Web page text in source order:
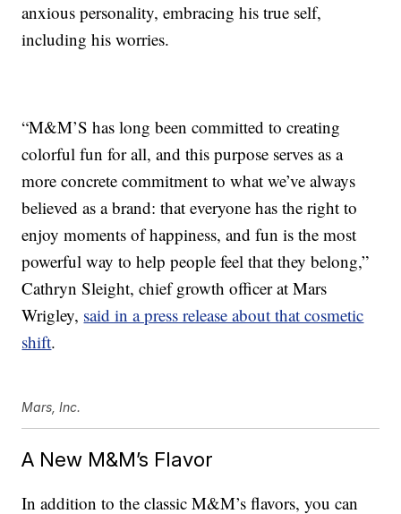
anxious personality, embracing his true self,
including his worries.
“M&M’S has long been committed to creating
colorful fun for all, and this purpose serves as a
more concrete commitment to what we’ve always
believed as a brand: that everyone has the right to
enjoy moments of happiness, and fun is the most
powerful way to help people feel that they belong,”
Cathryn Sleight, chief growth officer at Mars
Wrigley, said in a press release about that cosmetic
shift.
Mars, Inc.
A New M&M’s Flavor
In addition to the classic M&M’s flavors, you can